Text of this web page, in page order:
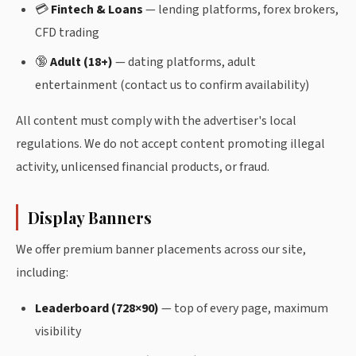
💳Fintech & Loans— lending platforms, forex brokers,
CFD trading
🔞Adult (18+)— dating platforms, adult
entertainment (contact us to confirm availability)
All content must comply with the advertiser's local
regulations. We do not accept content promoting illegal
activity, unlicensed financial products, or fraud.
Display Banners
We offer premium banner placements across our site,
including:
Leaderboard (728×90)— top of every page, maximum
visibility